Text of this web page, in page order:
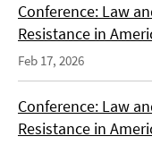
Conference: Law
Resistance in
Feb 17, 2026
Conference: Law
Resistance in